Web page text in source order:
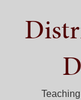
primary
primary